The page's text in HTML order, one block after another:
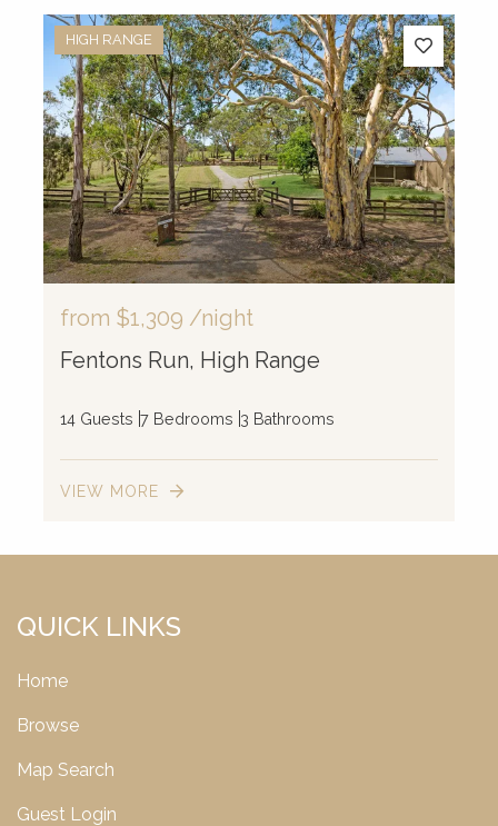
HIGH RANGE
from $1,309 /night
Fentons Run, High Range
14 Guests 7 Bedrooms 3 Bathrooms
VIEW MORE
QUICK LINKS
Home
Browse
Map Search
Guest Login